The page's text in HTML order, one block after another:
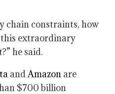
chain constraints, how
extraordinary
he said.
andAmazon are
$700 billion